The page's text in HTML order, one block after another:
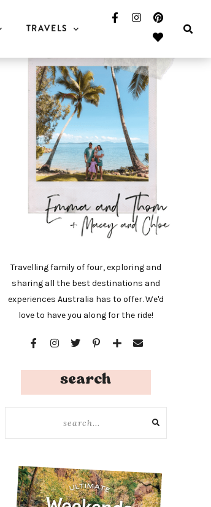
TRAVELS
Travelling family of four, exploring and
sharing all the best destinations and
experiences Australia has to offer. We'd
love to have you along for the ride!
search